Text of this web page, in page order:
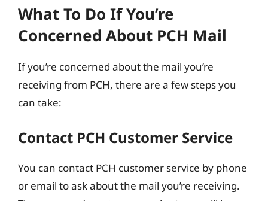
What To Do If You’re
Concerned About PCH Mail
If you’re concerned about the mail you’re
receiving from PCH, there are a few steps you
can take:
Contact PCH Customer Service
You can contact PCH customer service by phone
or email to ask about the mail you’re receiving.